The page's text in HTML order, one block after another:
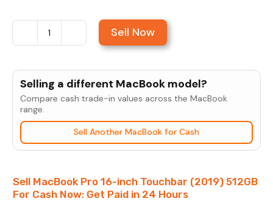
Sell
Pro
16-
Touchbar
(2019)
quantity
Sell Now
Selling a different MacBook model?
Compare cash trade-in values across the MacBook
range.
Sell Another MacBook for Cash
Sell MacBook Pro 16-inch Touchbar (2019) 512GB
For Cash Now: Get Paid in 24 Hours